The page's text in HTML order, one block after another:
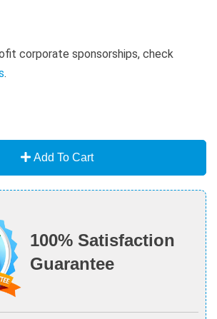
corporate sponsorships, check
.
Add To Cart
100% Satisfaction
Guarantee